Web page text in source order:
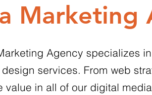
Marketing
Agency specializes
services. From web
value in all of our digital